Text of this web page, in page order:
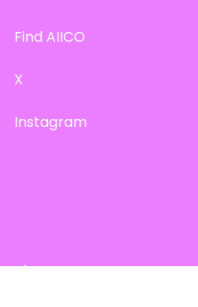
Find AIICO
X
Instagram
Site Map